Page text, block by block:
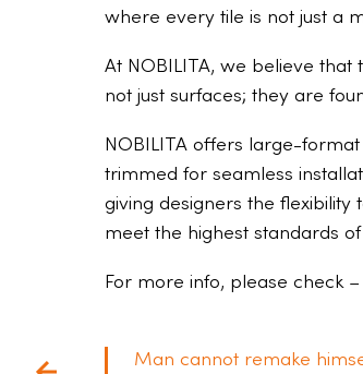
where every tile is not just a
At NOBILITA, we believe
not just surfaces; they are
NOBILITA offers large-
trimmed for seamless
giving designers the flexibility
meet the highest standards
For more info, please check
Man cannot remake